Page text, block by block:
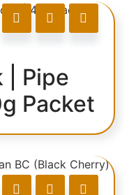
| Pipe
Packet